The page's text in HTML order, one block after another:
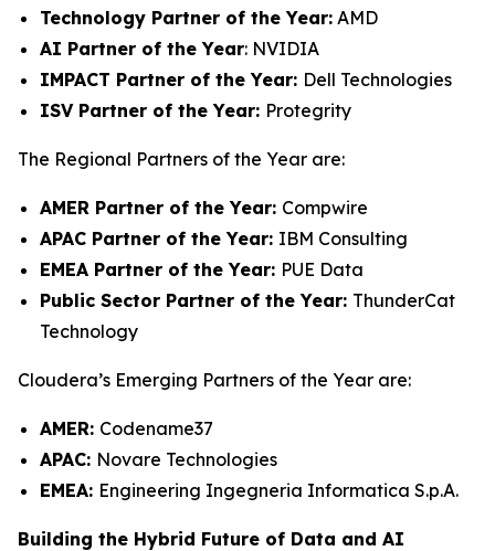
Technology Partner of the Year: AMD
AI Partner of the Year: NVIDIA
IMPACT Partner of the Year: Dell Technologies
ISV Partner of the Year: Protegrity
The Regional Partners of the Year are:
AMER Partner of the Year: Compwire
APAC Partner of the Year: IBM Consulting
EMEA Partner of the Year: PUE Data
Public Sector Partner of the Year: ThunderCat
Technology
Cloudera’s Emerging Partners of the Year are:
AMER: Codename37
APAC: Novare Technologies
EMEA: Engineering Ingegneria Informatica S.p.A.
Building the Hybrid Future of Data and AI